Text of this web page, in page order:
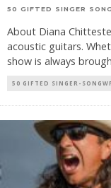
50 GIFTED SINGER
About Diana
acoustic guitars.
show is always
50 GIFTED SINGER-